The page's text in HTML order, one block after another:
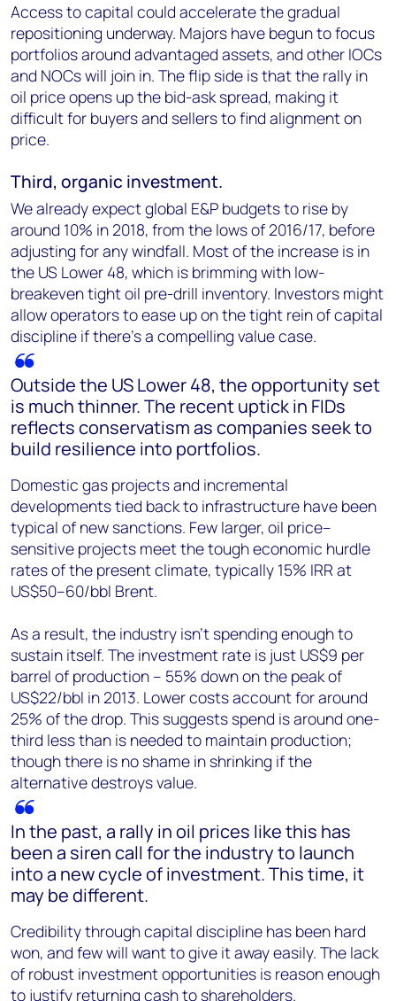
Access to capital could accelerate the gradual
repositioning underway. Majors have begun to focus
portfolios around advantaged assets, and other IOCs
and NOCs will join in. The flip side is that the rally in
oil price opens up the bid-ask spread, making it
difficult for buyers and sellers to find alignment on
price.
Third, organic investment.
We already expect global E&P budgets to rise by
around 10% in 2018, from the lows of 2016/17, before
adjusting for any windfall. Most of the increase is in
the US Lower 48, which is brimming with low-
breakeven tight oil pre-drill inventory. Investors might
allow operators to ease up on the tight rein of capital
discipline if there’s a compelling value case.
Outside the US Lower 48, the opportunity set
is much thinner. The recent uptick in FIDs
reflects conservatism as companies seek to
build resilience into portfolios.
Domestic gas projects and incremental
developments tied back to infrastructure have been
typical of new sanctions. Few larger, oil price–
sensitive projects meet the tough economic hurdle
rates of the present climate, typically 15% IRR at
US$50–60/bbl Brent.
As a result, the industry isn’t spending enough to
sustain itself. The investment rate is just US$9 per
barrel of production – 55% down on the peak of
US$22/bbl in 2013. Lower costs account for around
25% of the drop. This suggests spend is around one-
third less than is needed to maintain production;
though there is no shame in shrinking if the
alternative destroys value.
In the past, a rally in oil prices like this has
been a siren call for the industry to launch
into a new cycle of investment. This time, it
may be different.
Credibility through capital discipline has been hard
won, and few will want to give it away easily. The lack
of robust investment opportunities is reason enough
to justify returning cash to shareholders.